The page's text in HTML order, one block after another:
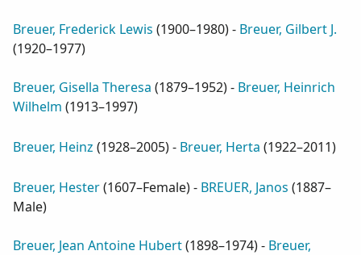
Breuer, Frederick Lewis (1900–1980) - Breuer, Gilbert J.
(1920–1977)
Breuer, Gisella Theresa (1879–1952) - Breuer, Heinrich
Wilhelm (1913–1997)
Breuer, Heinz (1928–2005) - Breuer, Herta (1922–2011)
Breuer, Hester(1607–Female) - BREUER, Janos (1887–
Male)
Breuer, Jean Antoine Hubert(1898–1974) - Breuer,